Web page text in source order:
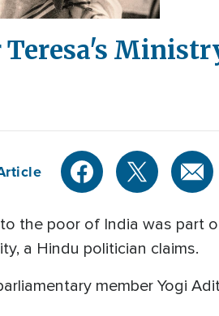
the poor of India was part
a Hindu politician claims.
member Yogi